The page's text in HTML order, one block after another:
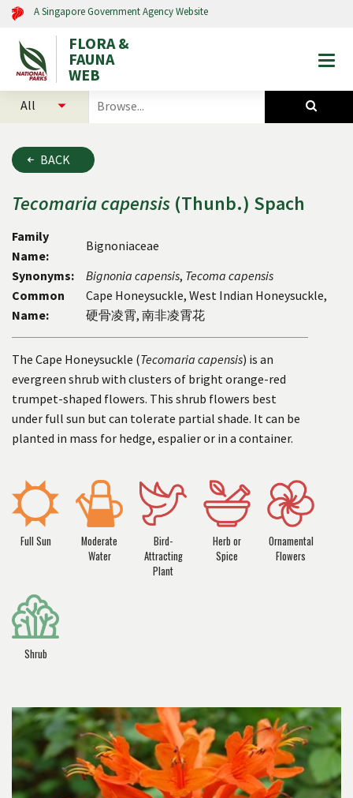
A Singapore Government Agency Website
FLORA &
FAUNA
WEB
search
and
animals
BACK
Tecomariacapensis (Thunb.) Spach
Family
Name:
Bignoniaceae
Synonyms:
Bignonia capensis, Tecoma capensis
Common
Name:
Cape Honeysuckle, West Indian Honeysuckle,
硬骨凌霄, 南非凌霄花
The Cape Honeysuckle (Tecomaria capensis) is an
evergreen shrub with clusters of bright orange-red
trumpet-shaped flowers. This shrub flowers best
under full sun but can tolerate partial shade. It can be
planted in mass for hedge, espalier or in a container.
Full Sun
Moderate
Water
Bird-
Attracting
Plant
Herb or
Spice
Ornamental
Flowers
Shrub